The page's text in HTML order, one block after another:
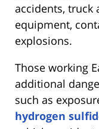
accidents, truck
equipment,
explosions.
Those working
additional
such as
hydrogen